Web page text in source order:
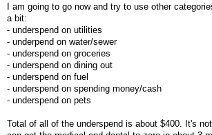
I am going to go now and try to use other
a bit:
- underspend on utilities
- underpend on water/sewer
- underspend on groceries
- underspend on dining out
- underspend on fuel
- underspend on spending money/cash
- underspend on pets
Total of all of the underspend is about $400. It's